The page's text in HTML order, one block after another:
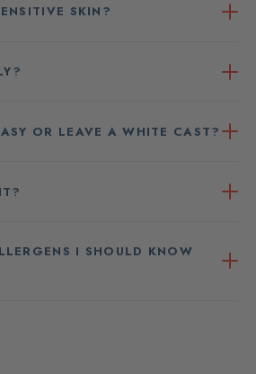
SKIN?
OR LEAVE A WHITE CAST?
I SHOULD KNOW